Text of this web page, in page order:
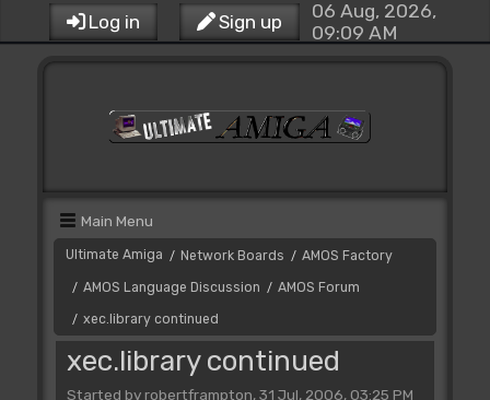
Log in Sign up
06 Aug, 2026,
09:09 AM
Main Menu
Ultimate Amiga / Network Boards / AMOS Factory
/ AMOS Language Discussion / AMOS Forum
/ xec.library continued
xec.library continued
Started by robertframpton, 31 Jul, 2006, 03:25 PM